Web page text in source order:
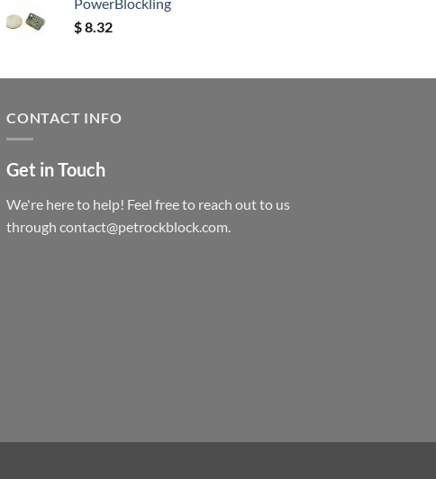
$8.32
CONTACT INFO
Get in Touch
We're here to help! Feel free to reach out to us
through contact@petrockblock.com.